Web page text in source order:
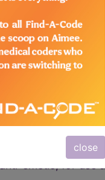
close
Code
Code Code
Code
emetic, for use